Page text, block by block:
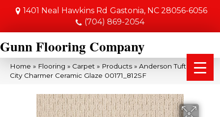
1401 Neal Hawkins Rd Gastonia, NC 28056-6056
(704) 869-2054
Gunn Flooring Company
Home » Flooring » Carpet » Products » Anderson Tuftex SFA
City Charmer Ceramic Glaze 00171_812SF